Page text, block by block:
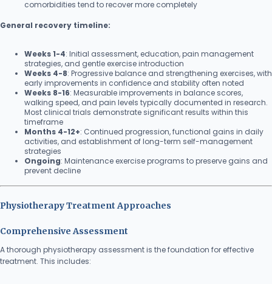
comorbidities tend to recover more completely
General recovery timeline:
Weeks 1-4: Initial assessment, education, pain management
strategies, and gentle exercise introduction
Weeks 4-8: Progressive balance and strengthening exercises, with
early improvements in confidence and stability often noted
Weeks 8-16: Measurable improvements in balance scores,
walking speed, and pain levels typically documented in research.
Most clinical trials demonstrate significant results within this
timeframe
Months 4-12+: Continued progression, functional gains in daily
activities, and establishment of long-term self-management
strategies
Ongoing: Maintenance exercise programs to preserve gains and
prevent decline
Physiotherapy Treatment Approaches
Comprehensive Assessment
A thorough physiotherapy assessment is the foundation for effective
treatment. This includes: